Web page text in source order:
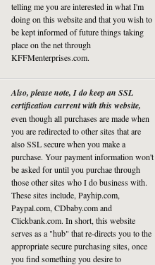
telling me you are interested in what I'm
doing on this website and that you wish to
be kept informed of future things taking
place on the net through
KFFMenterprises.com.
Also, please note, I do keep an SSL
certification current with this website,
even though all purchases are made when
you are redirected to other sites that are
also SSL secure when you make a
purchase. Your payment information won't
be asked for until you purchae through
those other sites who I do business with.
These sites include, Payhip.com,
Paypal.com, CDbaby.com and
Clickbank.com. In short, this website
serves as a "hub" that re-directs you to the
appropriate secure purchasing sites, once
you find something you desire to